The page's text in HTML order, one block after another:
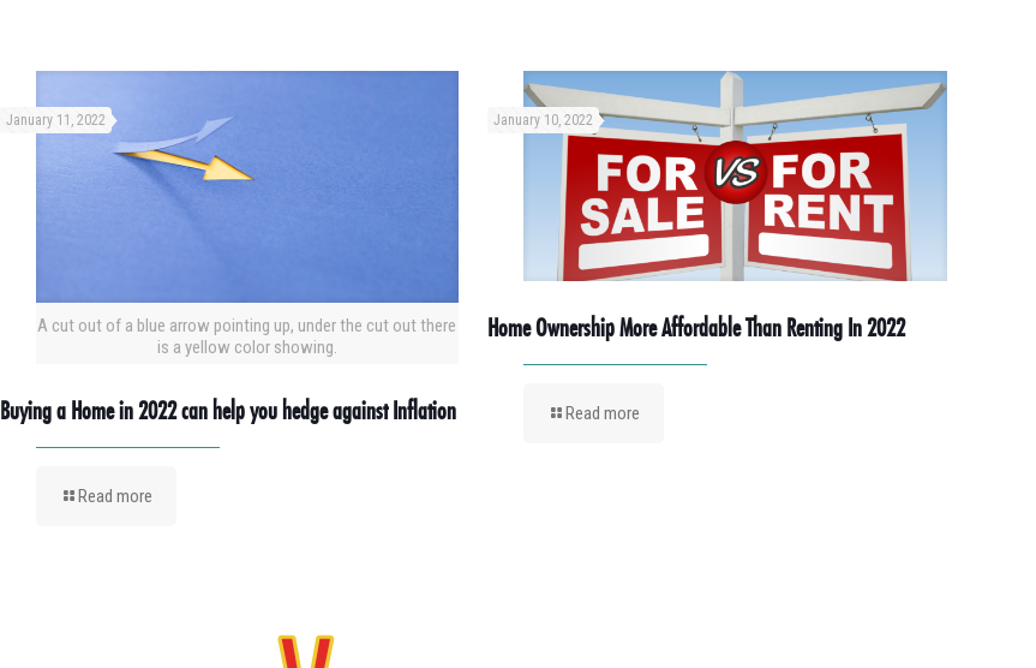
A cut out of a blue arrow pointing up, under the cut out there
is a yellow color showing.
January 11, 2022
Buying a Home in 2022 can help you hedge against Inflation
Read more
January 10, 2022
Home Ownership More Affordable Than Renting In 2022
Read more